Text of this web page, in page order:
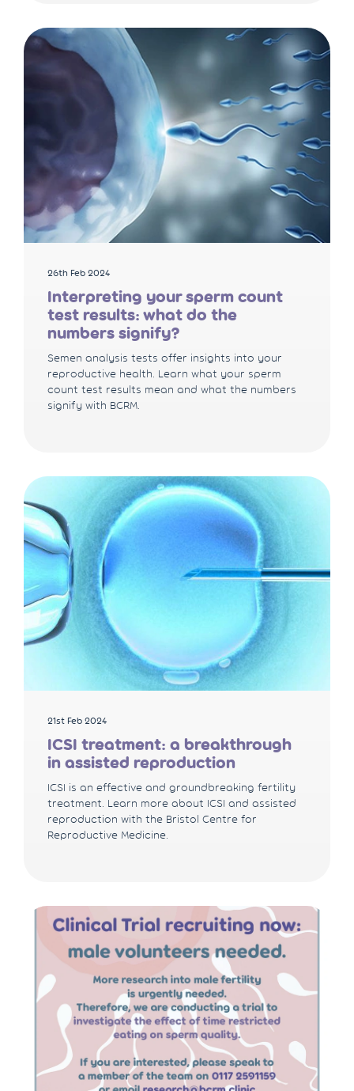
26th Feb 2024
Interpreting your sperm count
test results: what do the
numbers signify?
Semen analysis tests offer insights into your
reproductive health. Learn what your sperm
count test results mean and what the numbers
signify with BCRM.
21st Feb 2024
ICSI treatment: a breakthrough
in assisted reproduction
ICSI is an effective and groundbreaking fertility
treatment. Learn more about ICSI and assisted
reproduction with the Bristol Centre for
Reproductive Medicine.